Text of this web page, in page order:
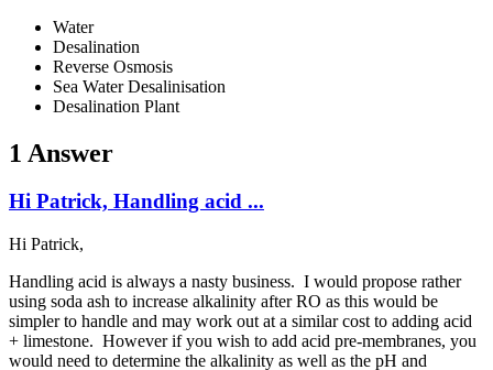
Water
Desalination
Reverse Osmosis
Sea Water Desalinisation
Desalination Plant
1 Answer
Hi Patrick, Handling acid ...
Hi Patrick,
Handling acid is always a nasty business. I would propose rather
using soda ash to increase alkalinity after RO as this would be
simpler to handle and may work out at a similar cost to adding acid
+ limestone. However if you wish to add acid pre-membranes, you
would need to determine the alkalinity as well as the pH and